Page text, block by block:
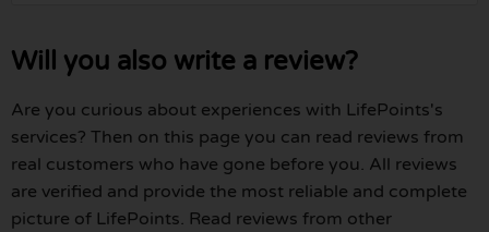
Will you also write a review?
Are you curious about experiences with LifePoints's
services? Then on this page you can read reviews from
real customers who have gone before you. All reviews
are verified and provide the most reliable and complete
picture of LifePoints. Read reviews from other